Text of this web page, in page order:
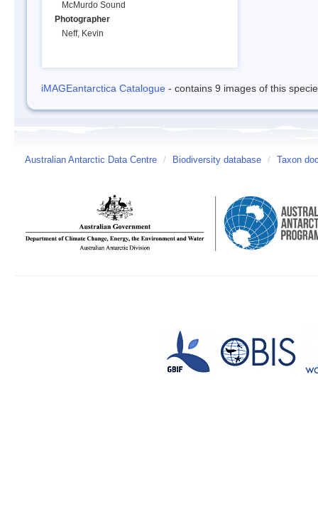
McMurdo Sound
Photographer
Neff, Kevin
iMAGEantarctica Catalogue - contains 9 images of this
Australian Antarctic Data Centre / Biodiversity database / Taxon